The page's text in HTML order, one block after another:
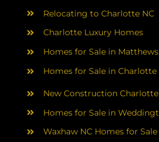
BLOG
CONTACT
Relocating to Charlotte NC
Charlotte Luxury Homes
Homes for Sale in
Homes for Sale in
New Construction Charlotte
Homes for Sale in
Waxhaw NC Homes for Sale